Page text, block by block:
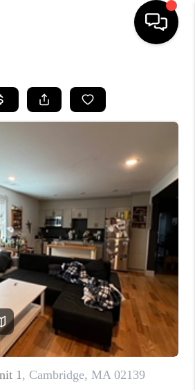
LISTINGS
SELL
FINANCING
HOME VALUE
WHO WE ARE
REVIEWS
CAREERS
TOP AREAS
ABOUT PLACE